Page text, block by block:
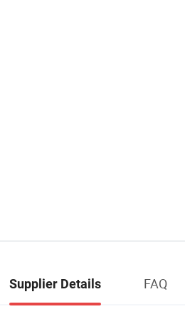
Supplier Details FAQ